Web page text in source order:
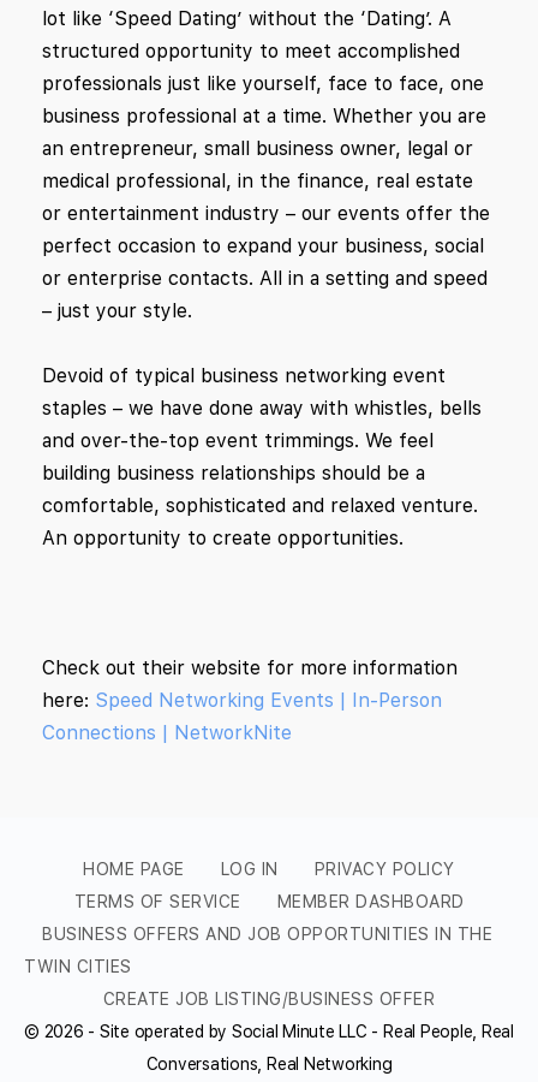
lot like ‘Speed Dating’ without the ‘Dating’. A
structured opportunity to meet accomplished
professionals just like yourself, face to face, one
business professional at a time. Whether you are
an entrepreneur, small business owner, legal or
medical professional, in the finance, real estate
or entertainment industry – our events offer the
perfect occasion to expand your business, social
or enterprise contacts. All in a setting and speed
– just your style.
Devoid of typical business networking event
staples – we have done away with whistles, bells
and over-the-top event trimmings. We feel
building business relationships should be a
comfortable, sophisticated and relaxed venture.
An opportunity to create opportunities.
Check out their website for more information
here: Speed Networking Events | In-Person
Connections | NetworkNite
HOME PAGE LOG IN
PRIVACY POLICY
TERMS OF SERVICE
MEMBER DASHBOARD
BUSINESS OFFERS AND JOB OPPORTUNITIES IN THE
TWIN CITIES
CREATE JOB LISTING/BUSINESS OFFER
© 2026 - Site operated by Social Minute LLC - Real People, Real
Conversations, Real Networking